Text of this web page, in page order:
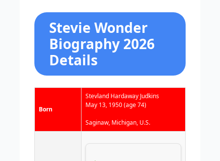
Stevie Wonder
Biography 2026
Details
Born
Stevland Hardaway Judkins
May 13, 1950(age 74)
Saginaw, Michigan, U.S.